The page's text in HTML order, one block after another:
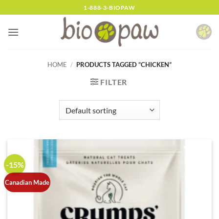
to
content
1-888-3-BIOPAW
HOME / PRODUCTS TAGGED “CHICKEN”
FILTER
-15%
Canadian Made